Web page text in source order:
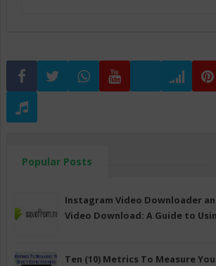
Popular Posts
Instagram Video Downloader
Video Download: A Guide to
Ten (10) Metrics To Measure